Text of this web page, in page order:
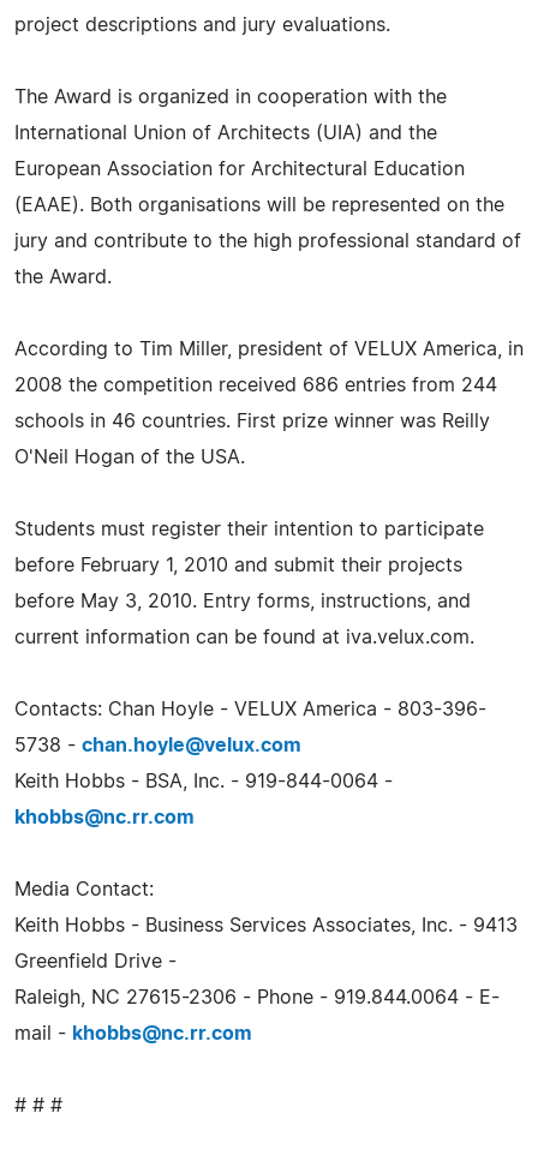
project descriptions and jury evaluations.
The Award is organized in cooperation with the
International Union of Architects (UIA) and the
European Association for Architectural Education
(EAAE). Both organisations will be represented on the
jury and contribute to the high professional standard of
the Award.
According to Tim Miller, president of VELUX America, in
2008 the competition received 686 entries from 244
schools in 46 countries. First prize winner was Reilly
O'Neil Hogan of the USA.
Students must register their intention to participate
before February 1, 2010 and submit their projects
before May 3, 2010. Entry forms, instructions, and
current information can be found at iva.velux.com.
Contacts: Chan Hoyle - VELUX America - 803-396-
5738 - chan.hoyle@velux.com
Keith Hobbs - BSA, Inc. - 919-844-0064 -
khobbs@nc.rr.com
Media Contact:
Keith Hobbs - Business Services Associates, Inc. - 9413
Greenfield Drive -
Raleigh, NC 27615-2306 - Phone - 919.844.0064 - E-
mail - khobbs@nc.rr.com
# # #